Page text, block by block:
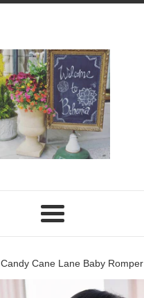
Menu
Candy Cane Lane Baby Romper